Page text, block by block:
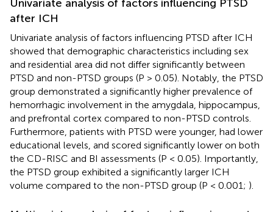
Univariate analysis of factors influencing PTSD
after ICH
Univariate analysis of factors influencing PTSD after ICH
showed that demographic characteristics including sex
and residential area did not differ significantly between
PTSD and non-PTSD groups (P > 0.05). Notably, the PTSD
group demonstrated a significantly higher prevalence of
hemorrhagic involvement in the amygdala, hippocampus,
and prefrontal cortex compared to non-PTSD controls.
Furthermore, patients with PTSD were younger, had lower
educational levels, and scored significantly lower on both
the CD-RISC and BI assessments (P < 0.05). Importantly,
the PTSD group exhibited a significantly larger ICH
volume compared to the non-PTSD group (P < 0.001; ).